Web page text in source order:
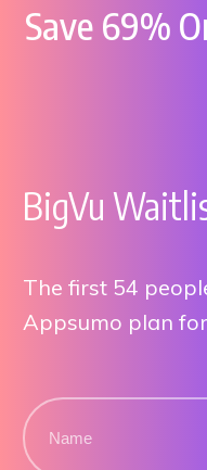
Save 69%
BigVu
The first 54
Appsumo plan